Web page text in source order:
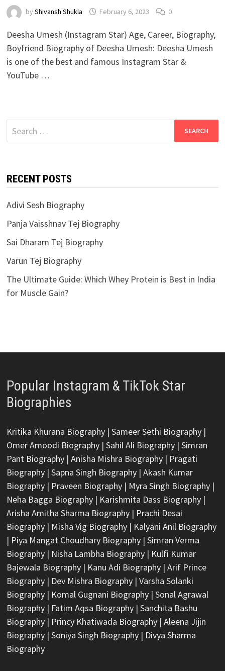
by Shivansh Shukla February 6, 2023 0
Deesha Umesh (Instagram Star) Age, Career, Biography,
Boyfriend Biography of Deesha Umesh: Deesha Umesh
is one of the best and famous Instagram Star &
YouTube …
Search
for:
RECENT POSTS
Adivi Sesh Biography
Panja Vaisshnav Tej Biography
Sai Dharam Tej Biography
Varun Tej Biography
The Ultimate Guide: Which Whey Protein is Best in India
for Muscle Gain?
Popular Instagram & TikTok Star
Biographies
Kritika Khurana Biography| Sameer Sethi Biography|
Omer Amoodi Biography| Sahil Ali Biography| Simran
Pant Biography| Anisha Mishra Biography| Pragati
Biography| Sapna Singh Biography| Akash Kumar
Biography| Praveen Biography| Myra Singh Biography|
Neha Bagga Biography| Karishmita Dass Biography|
Arisha Amitha Sharma Biography| Prachi Desai
Biography| Misha Vig Biography| Kalyani Anil Biography
| Piya Mangat Choudhary Biography| Simran Verma
Biography| Nisha Lambha Biography| Kulfi Kumar
Bajewala Biography| Kanu Adi Biography| Arif Prince
Biography| Dev Mishra Biography| Varsha Solanki
Biography| Komal Gugnani Biography| Sonal Agrawal
Biography| Fatim Aqsa Biography| Sanchita Bashu
Biography| Princy Khatiwada Biography| Aleena Jijin
Biography| Soniya Singh Biography| Divya Sharma
Biography